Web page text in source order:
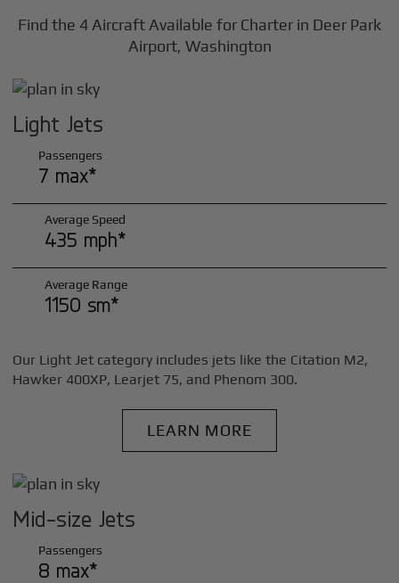
Find the 4 Aircraft Available for Charter in Deer Park
Airport, Washington
Light Jets
Passengers
7 max*
Average Speed
435 mph*
Average Range
1150 sm*
Our Light Jet category includes jets like the Citation M2,
Hawker 400XP, Learjet 75, and Phenom 300.
LEARN MORE
Mid-size Jets
Passengers
8 max*